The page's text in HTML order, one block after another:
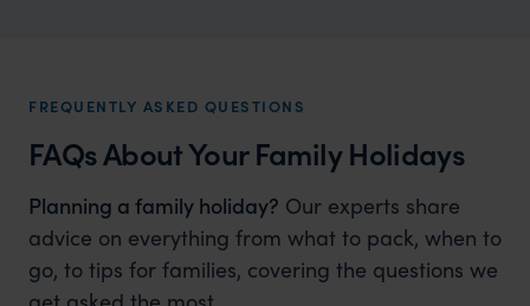
FREQUENTLY ASKED QUESTIONS
FAQs About Your Family Holidays
Planning a family holiday? Our experts share
advice on everything from what to pack, when to
go, to tips for families, covering the questions we